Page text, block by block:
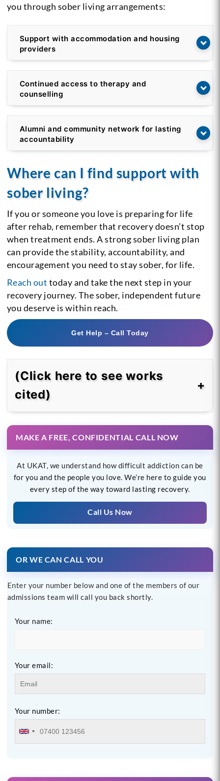
you through sober living arrangements:
Support with accommodation and housing
providers
Continued access to therapy and
counselling
Alumni and community network for lasting
accountability
Where can I find support with
sober living?
If you or someone you love is preparing for life
after rehab, remember that recovery doesn’t stop
when treatment ends. A strong sober living plan
can provide the stability, accountability, and
encouragement you need to stay sober, for life.
Reach out today and take the next step in your
recovery journey. The sober, independent future
you deserve is within reach.
Get Help – Call Today
(Click here to see works
cited)
MAKE A FREE, CONFIDENTIAL CALL NOW
At UKAT, we understand how difficult addiction can be
for you and the people you love. We’re here to guide you
every step of the way toward lasting recovery.
Call Us Now
OR WE CAN CALL YOU
Enter your number below and one of the members of our
admissions team will call you back shortly.
Your name:
Your email:
Your number: